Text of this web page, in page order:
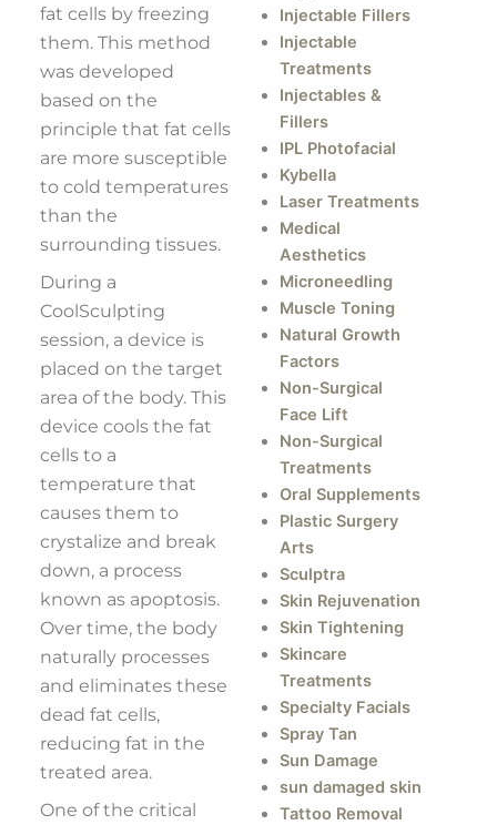
fat cells by freezing
them. This method
was developed
based on the
principle that fat cells
are more susceptible
to cold temperatures
than the
surrounding tissues.
During a
CoolSculpting
session, a device is
placed on the target
area of the body. This
device cools the fat
cells to a
temperature that
causes them to
crystalize and break
down, a process
known as apoptosis.
Over time, the body
naturally processes
and eliminates these
dead fat cells,
reducing fat in the
treated area.
One of the critical
Injectable Fillers
Injectable
Treatments
Injectables &
Fillers
IPL Photofacial
Kybella
Laser Treatments
Medical
Aesthetics
Microneedling
Muscle Toning
Natural Growth
Factors
Non-Surgical
Face Lift
Non-Surgical
Treatments
Oral Supplements
Plastic Surgery
Arts
Sculptra
Skin Rejuvenation
Skin Tightening
Skincare
Treatments
Specialty Facials
Spray Tan
Sun Damage
sun damaged skin
Tattoo Removal